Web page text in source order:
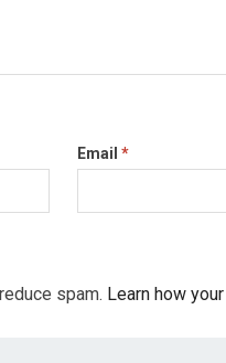
Email *
spam. Learn how